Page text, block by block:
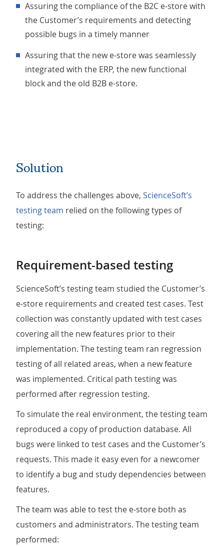
Assuring the compliance of the B2C e-store with
the Customer’s requirements and detecting
possible bugs in a timely manner
Assuring that the new e-store was seamlessly
integrated with the ERP, the new functional
block and the old B2B e-store.
Solution
To address the challenges above, ScienceSoft’s
testing team relied on the following types of
testing:
Requirement-based testing
ScienceSoft’s testing team studied the Customer’s
e-store requirements and created test cases. Test
collection was constantly updated with test cases
covering all the new features prior to their
implementation. The testing team ran regression
testing of all related areas, when a new feature
was implemented. Critical path testing was
performed after regression testing.
To simulate the real environment, the testing team
reproduced a copy of production database. All
bugs were linked to test cases and the Customer’s
requests. This made it easy even for a newcomer
to identify a bug and study dependencies between
features.
The team was able to test the e-store both as
customers and administrators. The testing team
performed: